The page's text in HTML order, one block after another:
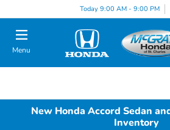
Today 9:00 AM - 9:00 PM
Menu
New Honda Accord Sedan
Inventory